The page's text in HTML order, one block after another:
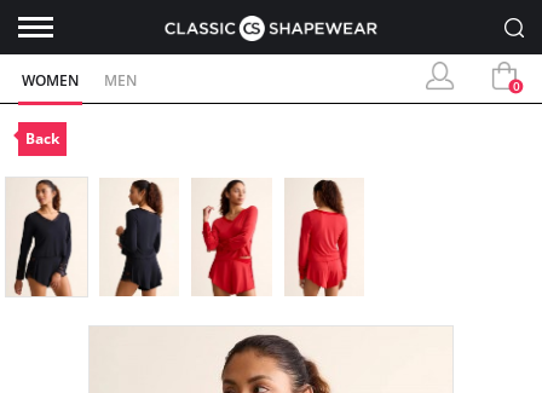
WOMEN MEN 0
Back